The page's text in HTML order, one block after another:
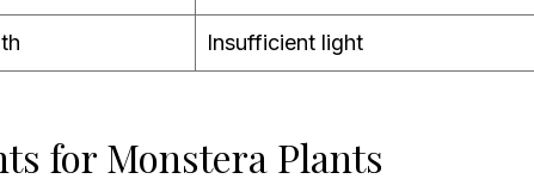
Insufficient light
for Monstera Plants